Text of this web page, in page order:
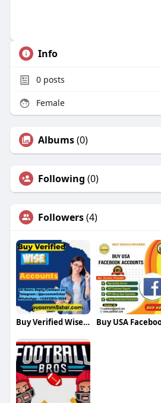
Info
0posts
Female
Albums(0)
Following (0)
Followers(4)
Buy Verified Wise Accounts